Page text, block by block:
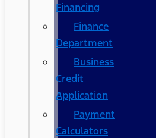
Financing
Finance
Department
Business
Credit
Application
Payment
Calculators